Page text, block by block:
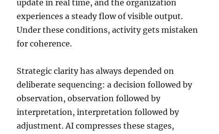
update in real time, and the organization
experiences a steady flow of visible output.
Under these conditions, activity gets mistaken
for coherence.
Strategic clarity has always depended on
deliberate sequencing: a decision followed by
observation, observation followed by
interpretation, interpretation followed by
adjustment. AI compresses these stages,